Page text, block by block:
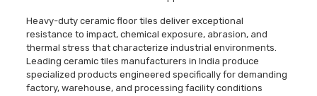
Heavy-duty ceramic floor tiles deliver exceptional
resistance to impact, chemical exposure, abrasion, and
thermal stress that characterize industrial environments.
Leading ceramic tiles manufacturers in India produce
specialized products engineered specifically for demanding
factory, warehouse, and processing facility conditions